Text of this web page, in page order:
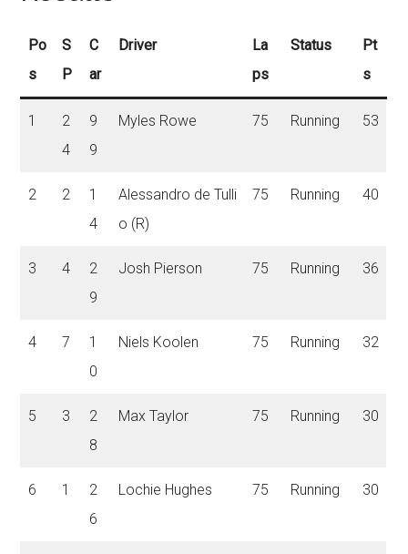
Po
s
S
P
C
ar
Driver
La
ps
Status
Pt
s
1
2
4
9
9
Myles Rowe 75 Running 53
2 2
1
4
Alessandro de Tulli
o (R)
75 Running 40
3 4
2
9
Josh Pierson 75 Running 36
4 7
1
0
Niels Koolen 75 Running 32
5 3
2
8
Max Taylor 75 Running 30
6 1
2
6
Lochie Hughes 75 Running 30